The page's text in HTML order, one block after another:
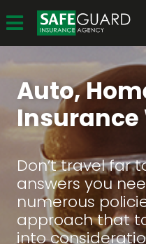
Auto,
Insurance
Don’t travel far
answers you
numerous
approach that
into